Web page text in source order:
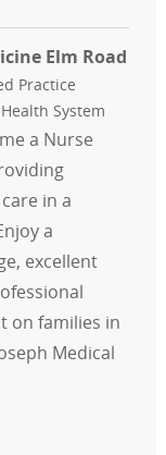
Elm Road
Practice
System
a Nurse
in a
a
excellent
on families in
Medical
- Family